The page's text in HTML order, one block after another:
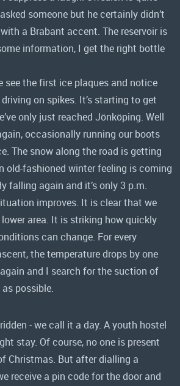
someone but he certainly didn’t
a Brabant accent. The reservoir is
information, I get the right bottle
see the first ice plaques and notice
on spikes. It’s starting to get
only just reached Jönköping. Well
occasionally running our boots
The snow along the road is getting
old-fashioned winter feeling is coming
falling again and it’s only 3 p.m.
improves. It is clear that we
area. It is striking how quickly
can change. For every
the temperature drops by one
and I search for the suction of
possible.
- we call it a day. A youth hostel
stay. Of course, no one is present
Christmas. But after dialling a
receive a pin code for the door and